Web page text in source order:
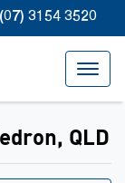
(07) 3154 3520
QLD